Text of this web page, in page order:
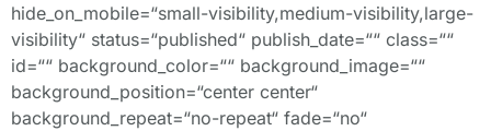
hide_on_mobile=“small-visibility,medium-visibility,large-
visibility“ status=“published“ publish_date=““ class=““
id=““ background_color=““ background_image=““
background_position=“center center“
background_repeat=“no-repeat“ fade=“no“